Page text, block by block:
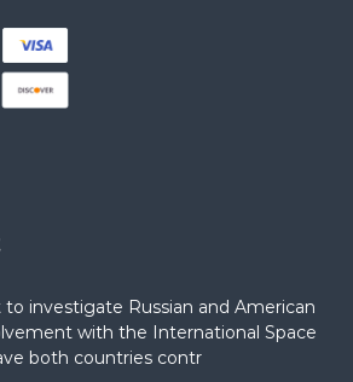
investigate Russian and American
with the International Space
both countries contr